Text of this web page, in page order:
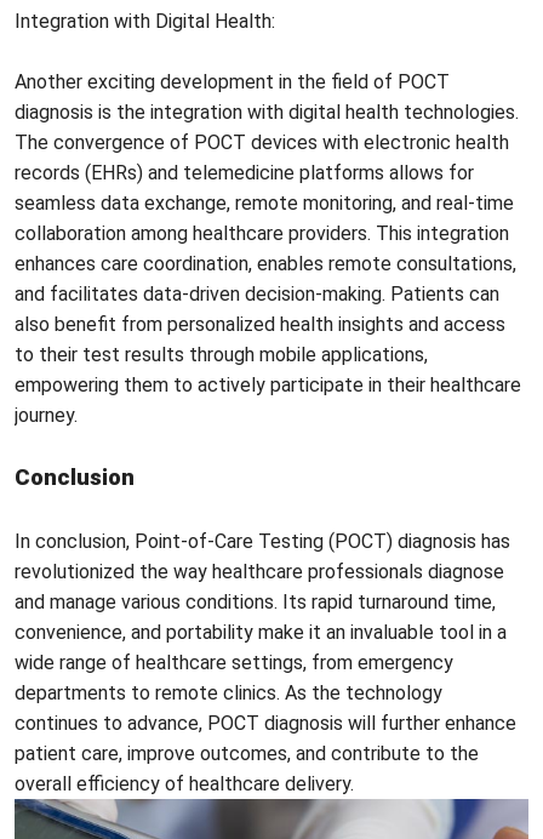
Integration with Digital Health:
Another exciting development in the field of POCT
diagnosis is the integration with digital health technologies.
The convergence of POCT devices with electronic health
records (EHRs) and telemedicine platforms allows for
seamless data exchange, remote monitoring, and real-time
collaboration among healthcare providers. This integration
enhances care coordination, enables remote consultations,
and facilitates data-driven decision-making. Patients can
also benefit from personalized health insights and access
to their test results through mobile applications,
empowering them to actively participate in their healthcare
journey.
Conclusion
In conclusion, Point-of-Care Testing (POCT) diagnosis has
revolutionized the way healthcare professionals diagnose
and manage various conditions. Its rapid turnaround time,
convenience, and portability make it an invaluable tool in a
wide range of healthcare settings, from emergency
departments to remote clinics. As the technology
continues to advance, POCT diagnosis will further enhance
patient care, improve outcomes, and contribute to the
overall efficiency of healthcare delivery.